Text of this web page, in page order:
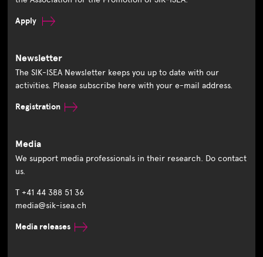
Apply
Newsletter
The SIK-ISEA Newsletter keeps you up to date with our
activities. Please subscribe here with your e-mail address.
Registration
Media
We support media professionals in their research. Do contact
us.
T +41 44 388 51 36
media@sik-isea.ch
Media releases